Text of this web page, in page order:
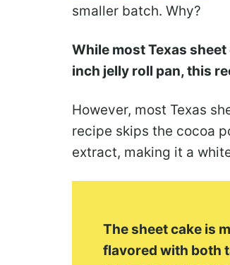
smaller batch. Why?
While most Texas
inch jelly roll pan, this
However, most Texas
recipe skips the cocoa
extract, making it a
The sheet cake is
flavored with both